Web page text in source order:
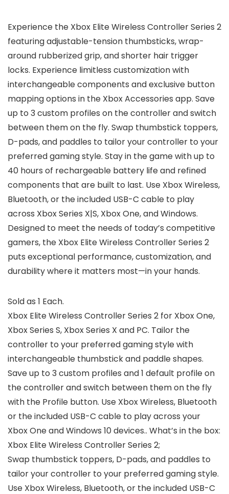
Experience the Xbox Elite Wireless Controller Series 2
featuring adjustable-tension thumbsticks, wrap-
around rubberized grip, and shorter hair trigger
locks. Experience limitless customization with
interchangeable components and exclusive button
mapping options in the Xbox Accessories app. Save
up to 3 custom profiles on the controller and switch
between them on the fly. Swap thumbstick toppers,
D-pads, and paddles to tailor your controller to your
preferred gaming style. Stay in the game with up to
40 hours of rechargeable battery life and refined
components that are built to last. Use Xbox Wireless,
Bluetooth, or the included USB-C cable to play
across Xbox Series X|S, Xbox One, and Windows.
Designed to meet the needs of today’s competitive
gamers, the Xbox Elite Wireless Controller Series 2
puts exceptional performance, customization, and
durability where it matters most—in your hands.
Sold as 1 Each.
Xbox Elite Wireless Controller Series 2 for Xbox One,
Xbox Series S, Xbox Series X and PC. Tailor the
controller to your preferred gaming style with
interchangeable thumbstick and paddle shapes.
Save up to 3 custom profiles and 1 default profile on
the controller and switch between them on the fly
with the Profile button. Use Xbox Wireless, Bluetooth
or the included USB-C cable to play across your
Xbox One and Windows 10 devices.. What’s in the box:
Xbox Elite Wireless Controller Series 2;
Swap thumbstick toppers, D-pads, and paddles to
tailor your controller to your preferred gaming style.
Use Xbox Wireless, Bluetooth, or the included USB-C